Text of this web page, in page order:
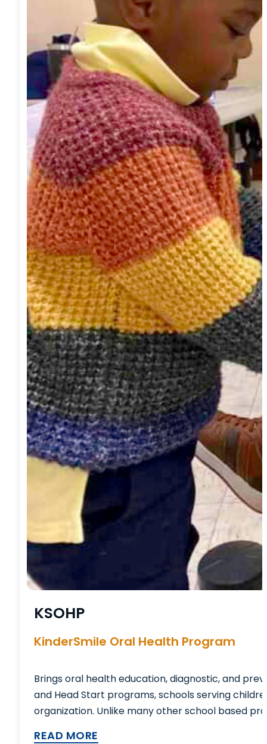
KSOHP
KinderSmile Oral Health Program
Brings oral health education, diagnostic, and
and Head Start programs, schools serving
organization. Unlike many other school based
READ MORE